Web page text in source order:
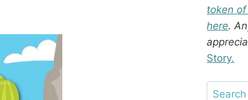
token
here.
Story.
Search